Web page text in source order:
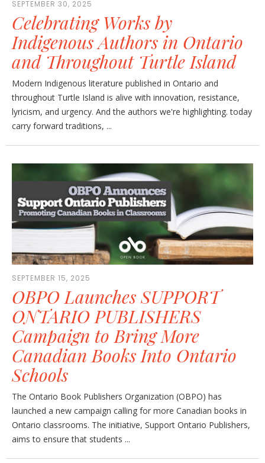
SEPTEMBER 30, 2025
Celebrating Works by
Indigenous Authors in Ontario
and Throughout Turtle Island
Modern Indigenous literature published in Ontario and
throughout Turtle Island is alive with innovation, resistance,
lyricism, and urgency. And the authors we're highlighting. today
carry forward traditions, ...
SEPTEMBER 15, 2025
OBPO Launches SUPPORT
ONTARIO PUBLISHERS
Campaign to Bring More
Canadian Books Into Ontario
Schools
The Ontario Book Publishers Organization (OBPO) has
launched a new campaign calling for more Canadian books in
Ontario classrooms. The initiative, Support Ontario Publishers,
aims to ensure that students ...